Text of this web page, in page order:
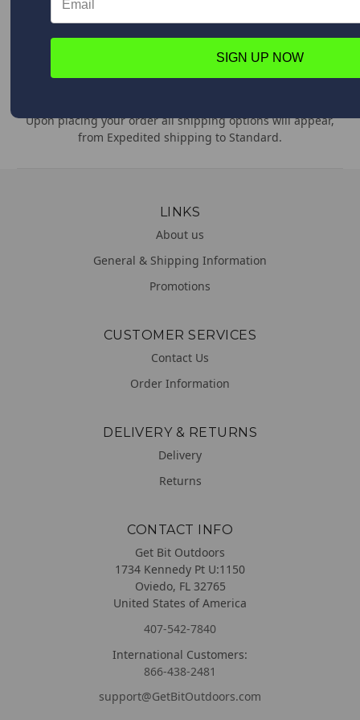
Upon placing your order all shipping options will appear,
from Expedited shipping to Standard.
LINKS
About us
General & Shipping Information
Promotions
CUSTOMER SERVICES
Contact Us
Order Information
DELIVERY & RETURNS
Delivery
Returns
CONTACT INFO
Get Bit Outdoors
1734 Kennedy Pt U:1150
Oviedo, FL 32765
United States of America
407-542-7840
International Customers:
866-438-2481
support@GetBitOutdoors.com
SIGN UP NOW